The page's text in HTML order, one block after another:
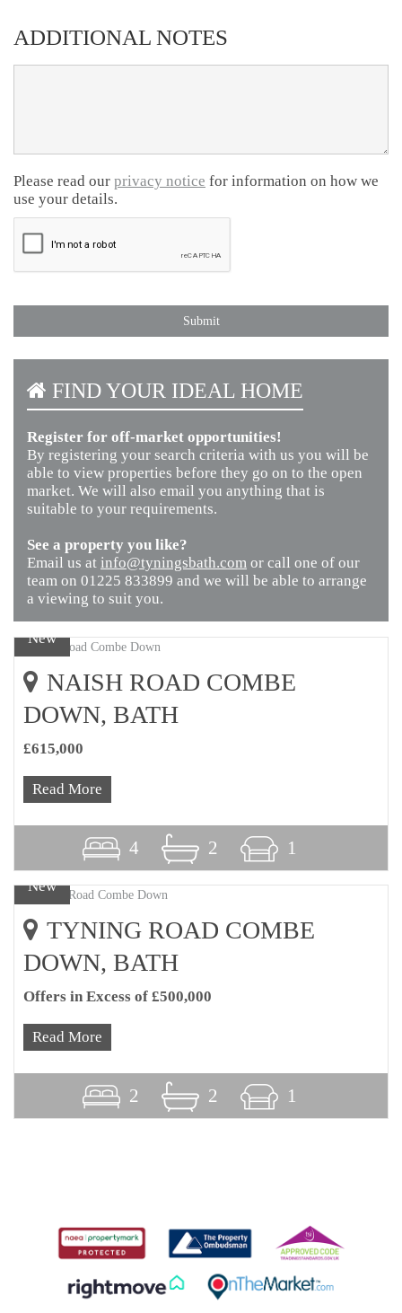
ADDITIONAL NOTES
Please read our privacy notice for information on how we
use your details.
FIND YOUR IDEAL HOME
Register for off-market opportunities!
By registering your search criteria with us you will be
able to view properties before they go on to the open
market. We will also email you anything that is
suitable to your requirements.
See a property you like?
Email us at info@tyningsbath.com or call one of our
team on 01225 833899 and we will be able to arrange
a viewing to suit you.
New
NAISH ROAD COMBE
DOWN, BATH
£615,000
Read More
4 2 1
New
TYNING ROAD COMBE
DOWN, BATH
Offers in Excess of £500,000
Read More
2 2 1